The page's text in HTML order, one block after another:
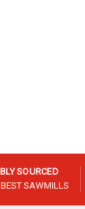
SOURCED
SAWMILLS